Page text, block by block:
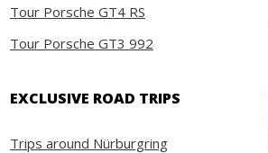
Tour Porsche GT4 RS
Tour Porsche GT3 992
EXCLUSIVE ROAD TRIPS
Trips around Nürburgring